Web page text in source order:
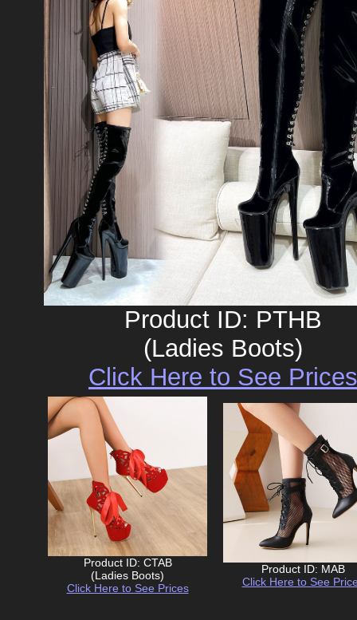
Product ID: PTHB
(Ladies Boots)
Click Here to See Prices
Product ID: CTAB
(Ladies Boots)
Click Here to See Prices
Product ID: MAB
Click Here to See